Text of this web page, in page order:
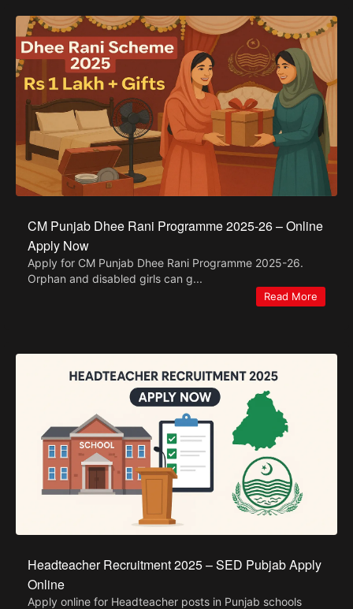
CM Punjab Dhee Rani Programme 2025-26 – Online
Apply Now
Apply for CM Punjab Dhee Rani Programme 2025-26.
Orphan and disabled girls can g...
Read More
Headteacher Recruitment 2025 – SED Pubjab Apply
Online
Apply online for Headteacher posts in Punjab schools